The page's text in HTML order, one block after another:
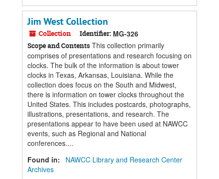
Jim West Collection
Collection Identifier: MG-326
Scope and Contents This collection primarily
comprises of presentations and research focusing on
clocks. The bulk of the information is about tower
clocks in Texas, Arkansas, Louisiana. While the
collection does focus on the South and Midwest,
there is information on tower clocks throughout the
United States. This includes postcards, photographs,
illustrations, presentations, and research. The
presentations appear to have been used at NAWCC
events, such as Regional and National
conferences....
Found in:
NAWCC Library and Research Center
Archives